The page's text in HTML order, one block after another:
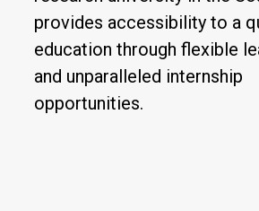
provides accessibility to a
education through flexible
and unparalleled internship
opportunities.